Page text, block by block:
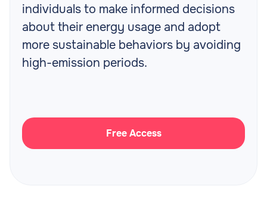
individuals to make informed decisions
about their energy usage and adopt
more sustainable behaviors by avoiding
high-emission periods.
Free Access